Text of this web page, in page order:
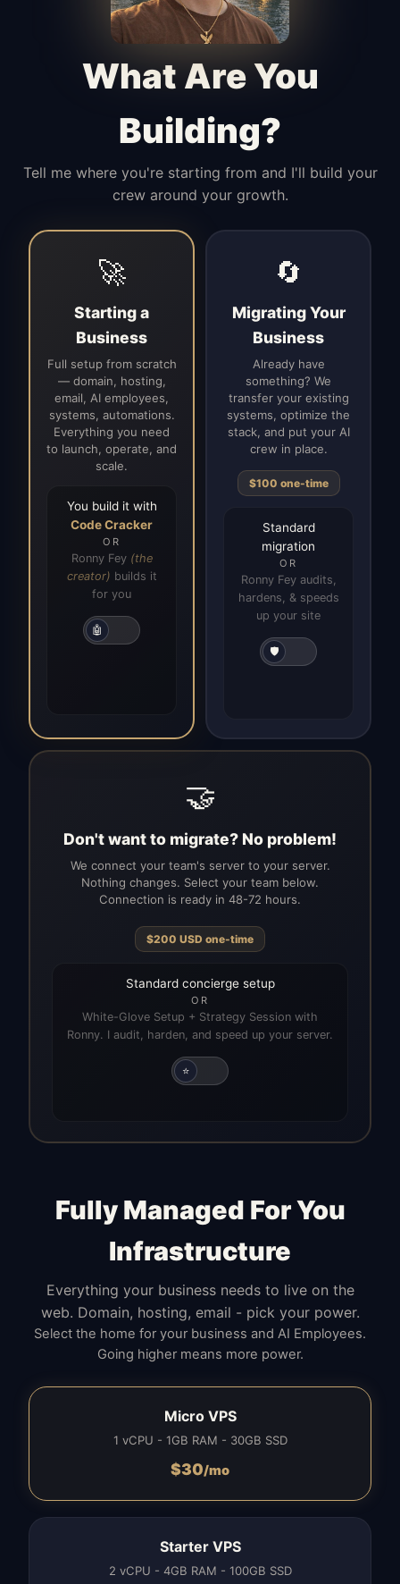
Manages access, communication flow,
and client-facing coordination with
What Are You
Building?
Tell me where you're starting from and I'll build your
crew around your growth.
🚀
Starting a
Business
Full setup from scratch
— domain, hosting,
email, AI employees,
systems, automations.
Everything you need
to launch, operate, and
scale.
You build it with
Code Cracker
OR
Ronny Fey (the
creator) builds it
for you
🤖
🔄
Migrating Your
Business
Already have
something? We
transfer your existing
systems, optimize the
stack, and put your AI
crew in place.
$100 one-time
Standard
migration
OR
Ronny Fey audits,
hardens, & speeds
up your site
🛡️
🤝
Don't want to migrate? No problem!
We connect your team's server to your server.
Nothing changes. Select your team below.
Connection is ready in 48-72 hours.
$200 USD one-time
Standard concierge setup
OR
White-Glove Setup + Strategy Session with
Ronny. I audit, harden, and speed up your server.
⭐
Fully Managed For You
Infrastructure
Everything your business needs to live on the
web. Domain, hosting, email - pick your power.
Select the home for your business and AI Employees.
Going higher means more power.
Micro VPS
1 vCPU - 1GB RAM - 30GB SSD
$30/mo
Starter VPS
2 vCPU - 4GB RAM - 100GB SSD